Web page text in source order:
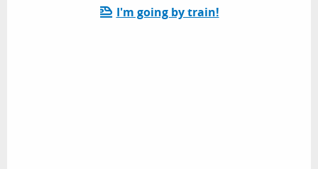
I'm going by train!